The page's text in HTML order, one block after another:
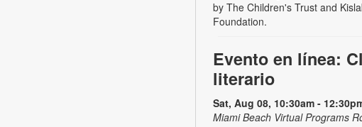
by The Children's Trust and
Foundation.
Evento en línea:
literario
Sat, Aug 08, 10:30am -
Miami Beach Virtual Programs